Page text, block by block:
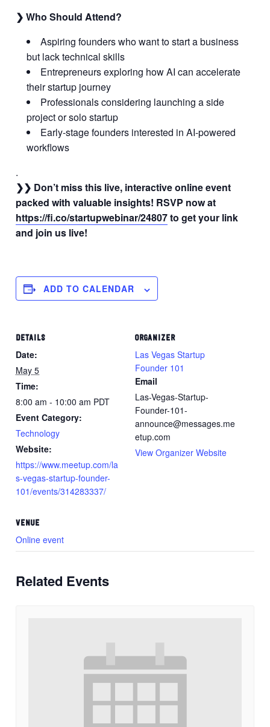
❯ Who Should Attend?
Aspiring founders who want to start a business
but lack technical skills
Entrepreneurs exploring how AI can accelerate
their startup journey
Professionals considering launching a side
project or solo startup
Early-stage founders interested in AI-powered
workflows
.
❯❯ Don’t miss this live, interactive online event
packed with valuable insights! RSVP now at
https://fi.co/startupwebinar/24807to get your link
and join us live!
ADD TO CALENDAR
DETAILS
Date:
May 5
Time:
8:00 am - 10:00 am PDT
Event Category:
Technology
Website:
https://www.meetup.com/la
s-vegas-startup-founder-
101/events/314283337/
ORGANIZER
Las Vegas Startup
Founder 101
Email
Las-Vegas-Startup-
Founder-101-
announce@messages.me
etup.com
View Organizer Website
VENUE
Online event
Related Events